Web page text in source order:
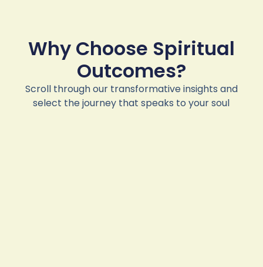
Why Choose Spiritual
Outcomes?
Scroll through our transformative insights and
select the journey that speaks to your soul